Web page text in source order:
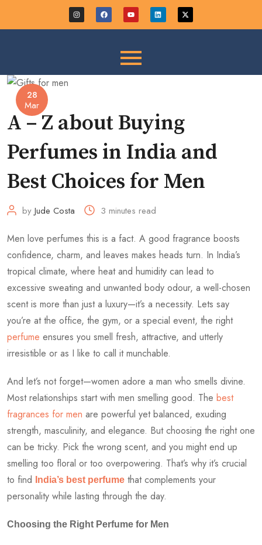
28
Mar
A – Z about Buying
Perfumes in India and
Best Choices for Men
by Jude Costa 3 minutes read
Men love perfumes this is a fact. A good fragrance boosts
confidence, charm, and leaves makes heads turn. In India’s
tropical climate, where heat and humidity can lead to
excessive sweating and unwanted body odour, a well-chosen
scent is more than just a luxury—it’s a necessity. Lets say
you’re at the office, the gym, or a special event, the right
perfume ensures you smell fresh, attractive, and utterly
irresistible or as I like to call it munchable.
And let’s not forget—women adore a man who smells divine.
Most relationships start with men smelling good. The best
fragrances for men are powerful yet balanced, exuding
strength, masculinity, and elegance. But choosing the right one
can be tricky. Pick the wrong scent, and you might end up
smelling too floral or too overpowering. That’s why it’s crucial
to find
India’s best perfume that complements your
personality while lasting through the day.
Choosing the Right Perfume for Men